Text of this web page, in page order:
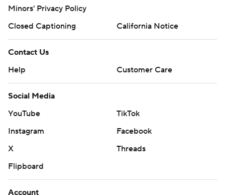
Minors' Privacy Policy
Closed Captioning
California Notice
Contact Us
Help
Customer Care
Social Media
YouTube
TikTok
Instagram
Facebook
X
Threads
Flipboard
Account